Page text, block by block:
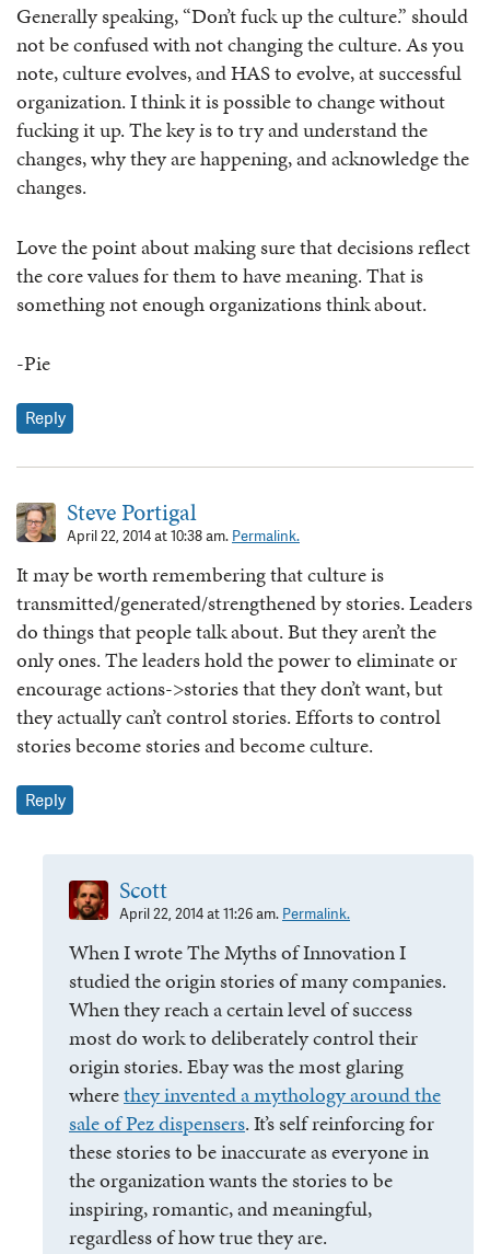
Generally speaking, “Don’t fuck up the culture.” should
not be confused with not changing the culture. As you
note, culture evolves, and HAS to evolve, at successful
organization. I think it is possible to change without
fucking it up. The key is to try and understand the
changes, why they are happening, and acknowledge the
changes.
Love the point about making sure that decisions reflect
the core values for them to have meaning. That is
something not enough organizations think about.
-Pie
Reply
Steve Portigal
April 22, 2014 at 10:38 am. Permalink.
It may be worth remembering that culture is
transmitted/generated/strengthened by stories. Leaders
do things that people talk about. But they aren’t the
only ones. The leaders hold the power to eliminate or
encourage actions->stories that they don’t want, but
they actually can’t control stories. Efforts to control
stories become stories and become culture.
Reply
Scott
April 22, 2014 at 11:26 am. Permalink.
When I wrote The Myths of Innovation I
studied the origin stories of many companies.
When they reach a certain level of success
most do work to deliberately control their
origin stories. Ebay was the most glaring
wherethey invented a mythology around the
sale of Pez dispensers. It’s self reinforcing for
these stories to be inaccurate as everyone in
the organization wants the stories to be
inspiring, romantic, and meaningful,
regardless of how true they are.